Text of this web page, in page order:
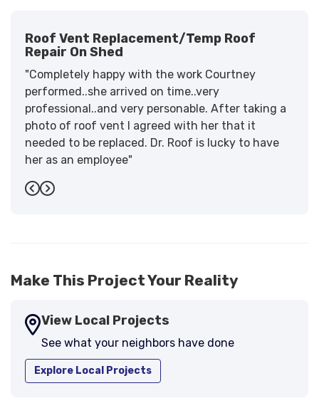
Roof Vent Replacement/temp Roof
Repair On Shed
"Completely happy with the work Courtney
performed..she arrived on time..very
professional..and very personable. After taking a
photo of roof vent I agreed with her that it
needed to be replaced. Dr. Roof is lucky to have
her as an employee"
-Sandra W.
Previous
Next
Make This Project Your Reality
View Local Projects
See what your neighbors have done
Explore Local Projects